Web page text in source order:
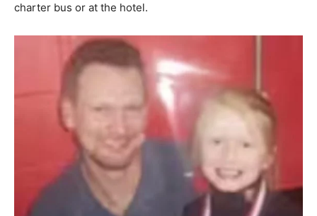
charter bus or at the hotel.